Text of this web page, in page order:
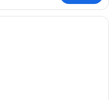
Deluxe Triple Room, Pool View | View